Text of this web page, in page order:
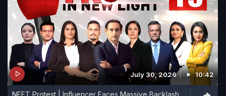
July 30, 2026 10:42
NEET Protest | Influencer Faces Massive Backlash